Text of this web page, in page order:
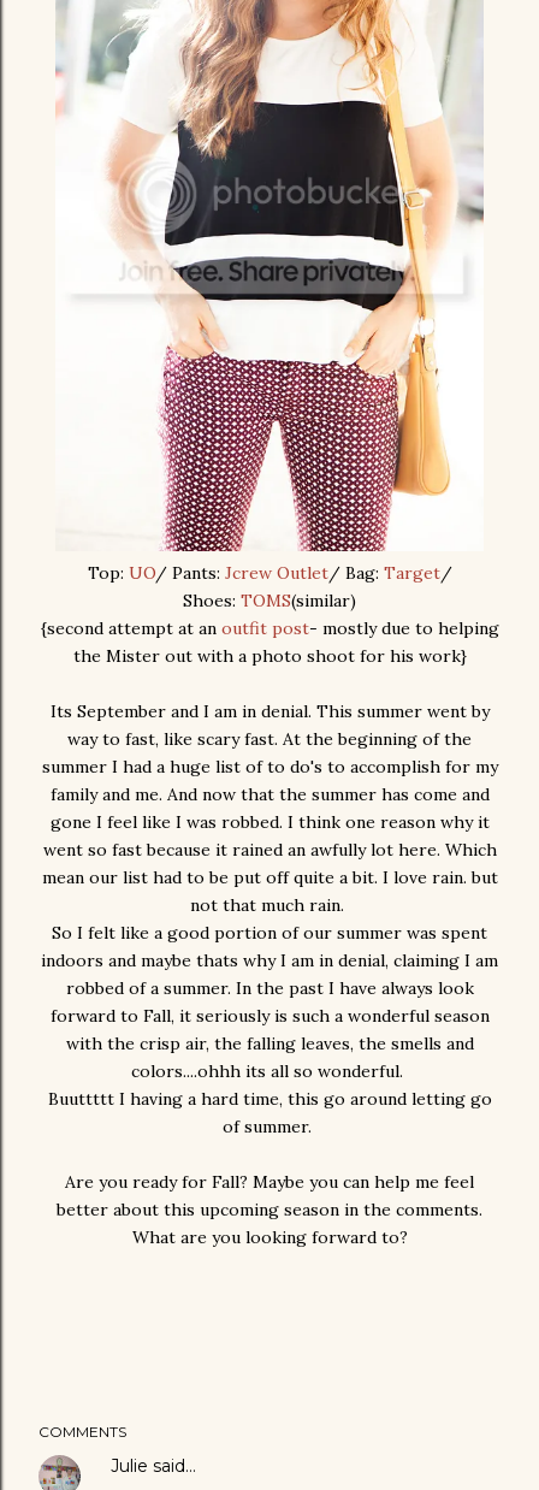
Top: UO/ Pants: Jcrew Outlet/ Bag: Target/
Shoes: TOMS(similar)
{second attempt at an outfit post- mostly due to helping
the Mister out with a photo shoot for his work}
Its September and I am in denial. This summer went by
way to fast, like scary fast. At the beginning of the
summer I had a huge list of to do's to accomplish for my
family and me. And now that the summer has come and
gone I feel like I was robbed. I think one reason why it
went so fast because it rained an awfully lot here. Which
mean our list had to be put off quite a bit. I love rain. but
not that much rain.
So I felt like a good portion of our summer was spent
indoors and maybe thats why I am in denial, claiming I am
robbed of a summer. In the past I have always look
forward to Fall, it seriously is such a wonderful season
with the crisp air, the falling leaves, the smells and
colors....ohhh its all so wonderful.
Buuttttt I having a hard time, this go around letting go
of summer.
Are you ready for Fall? Maybe you can help me feel
better about this upcoming season in the comments.
What are you looking forward to?
COMMENTS
Julie said…